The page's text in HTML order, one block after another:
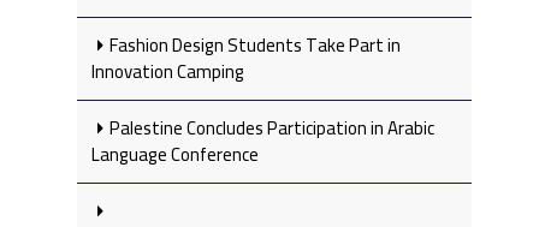
Fashion Design Students Take Part in
Innovation Camping
Palestine Concludes Participation in Arabic
Language Conference